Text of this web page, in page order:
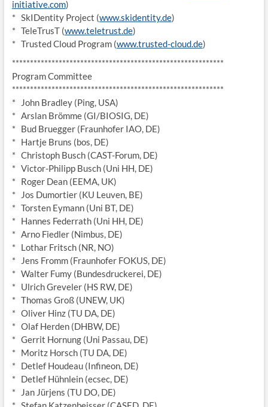
initiative.com)
* SkIDentity Project (www.skidentity.de)
* TeleTrusT (www.teletrust.de)
* Trusted Cloud Program (www.trusted-cloud.de)
***********************************************************
Program Committee
***********************************************************
* John Bradley (Ping, USA)
* Arslan Brömme (GI/BIOSIG, DE)
* Bud Bruegger (Fraunhofer IAO, DE)
* Hartje Bruns (bos, DE)
* Christoph Busch (CAST-Forum, DE)
* Victor-Philipp Busch (Uni HH, DE)
* Roger Dean (EEMA, UK)
* Jos Dumortier (KU Leuven, BE)
* Torsten Eymann (Uni BT, DE)
* Hannes Federrath (Uni HH, DE)
* Arno Fiedler (Nimbus, DE)
* Lothar Fritsch (NR, NO)
* Jens Fromm (Fraunhofer FOKUS, DE)
* Walter Fumy (Bundesdruckerei, DE)
* Ulrich Greveler (HS RW, DE)
* Thomas Groß (UNEW, UK)
* Oliver Hinz (TU DA, DE)
* Olaf Herden (DHBW, DE)
* Gerrit Hornung (Uni Passau, DE)
* Moritz Horsch (TU DA, DE)
* Detlef Houdeau (Infineon, DE)
* Detlef Hühnlein (ecsec, DE)
* Jan Jürjens (TU DO, DE)